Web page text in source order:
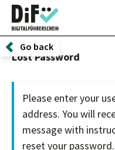
Go back
Lost Password
Please enter your
address. You will
message with
reset your password.